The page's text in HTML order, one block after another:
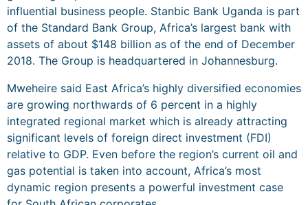
influential business people. Stanbic Bank Uganda is part
of the Standard Bank Group, Africa’s largest bank with
assets of about $148 billion as of the end of December
2018. The Group is headquartered in Johannesburg.
Mweheire said East Africa’s highly diversified economies
are growing northwards of 6 percent in a highly
integrated regional market which is already attracting
significant levels of foreign direct investment (FDI)
relative to GDP. Even before the region’s current oil and
gas potential is taken into account, Africa’s most
dynamic region presents a powerful investment case